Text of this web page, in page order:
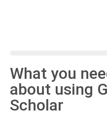
What you
about using
Scholar